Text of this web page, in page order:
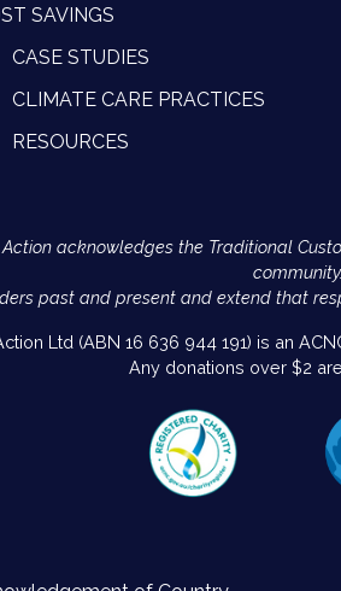
SAVINGS
CASE STUDIES
CLIMATE CARE PRACTICES
RESOURCES
acknowledges the Traditional
community.
past and present and extend that
Ltd (ABN 16 636 944 191) is an
Any donations over $2